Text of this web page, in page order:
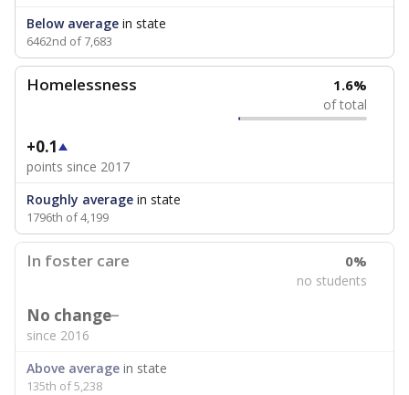
Below average in state
6462nd of 7,683
Homelessness 1.6%
of total
+0.1
points since 2017
Roughly average in state
1796th of 4,199
In foster care 0%
no students
No change
since 2016
Above average in state
135th of 5,238